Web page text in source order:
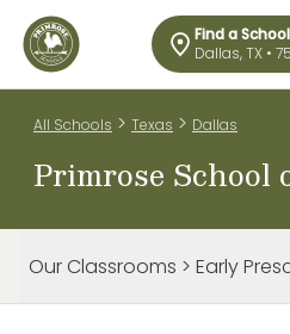
Find a School
Dallas, TX •
All Schools > Texas > Dallas
Primrose School
Our Classrooms > Early